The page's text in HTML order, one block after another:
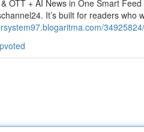
OTT + AI News in One Smart
It’s built for readers